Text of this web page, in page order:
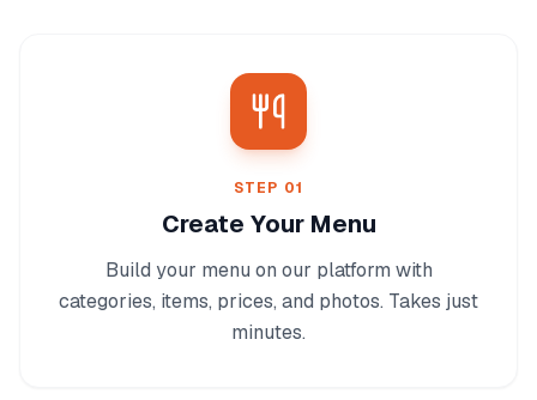
STEP 01
Create Your Menu
Build your menu on our platform with
categories, items, prices, and photos. Takes just
minutes.